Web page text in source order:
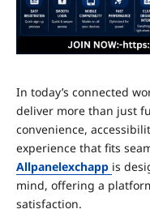
In today’s connected
deliver more than just
convenience,
experience that fits
Allpanelexchapp is
mind, offering a
satisfaction.